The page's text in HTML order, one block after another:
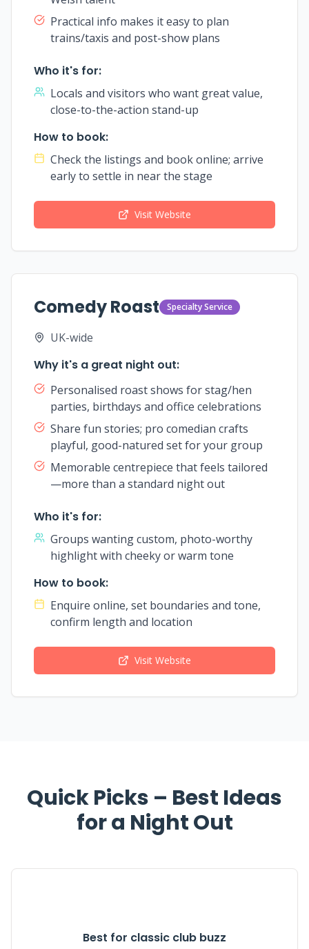
Practical info makes it easy to plan
trains/taxis and post-show plans
Who it's for:
Locals and visitors who want great value,
close-to-the-action stand-up
How to book:
Check the listings and book online; arrive
early to settle in near the stage
Visit Website
Comedy Roast Specialty Service
UK-wide
Why it's a great night out:
Personalised roast shows for stag/hen
parties, birthdays and office celebrations
Share fun stories; pro comedian crafts
playful, good-natured set for your group
Memorable centrepiece that feels tailored
—more than a standard night out
Who it's for:
Groups wanting custom, photo-worthy
highlight with cheeky or warm tone
How to book:
Enquire online, set boundaries and tone,
confirm length and location
Visit Website
Quick Picks – Best Ideas
for a Night Out
Best for classic club buzz